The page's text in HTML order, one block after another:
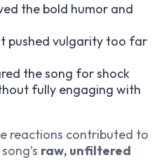
the bold humor and
pushed vulgarity too far
the song for shock
fully engaging with
reactions contributed to
raw, unfiltered